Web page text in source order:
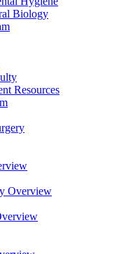
Biology
Resources
Overview